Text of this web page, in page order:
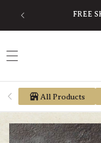
content
FREE
All Products